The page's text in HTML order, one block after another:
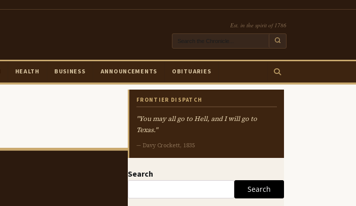
Est. in the spirit of 1786
HEALTH BUSINESS ANNOUNCEMENTS OBITUARIES
FRONTIER DISPATCH
"You may all go to Hell, and I will go to
Texas."
— Davy Crockett, 1835
Search
Search